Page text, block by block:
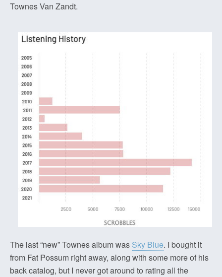
Townes Van Zandt.
The last “new” Townes album was Sky Blue. I bought it
from Fat Possum right away, along with some more of his
back catalog, but I never got around to rating all the